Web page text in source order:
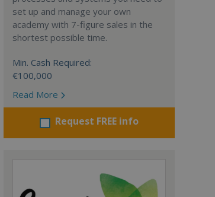
set up and manage your own
academy with 7-figure sales in the
shortest possible time.
Min. Cash Required:
€100,000
Read More
Request FREE info